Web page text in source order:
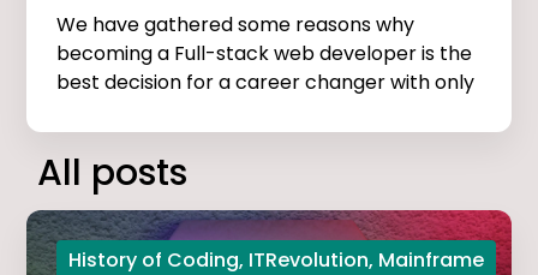
We have gathered some reasons why
becoming a Full-stack web developer is the
best decision for a career changer with only
All posts
History of Coding, ITRevolution, Mainframe